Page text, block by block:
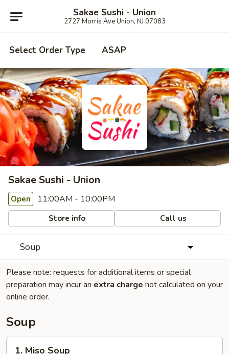
Sakae Sushi - Union
2727 Morris Ave Union, NJ 07083
Select Order Type ASAP
Sakae Sushi - Union
Open 11:00AM - 10:00PM
Store info Call us
Soup
Please note: requests for additional items or special
preparation may incur an extra charge not calculated on your
online order.
Soup
1. Miso Soup